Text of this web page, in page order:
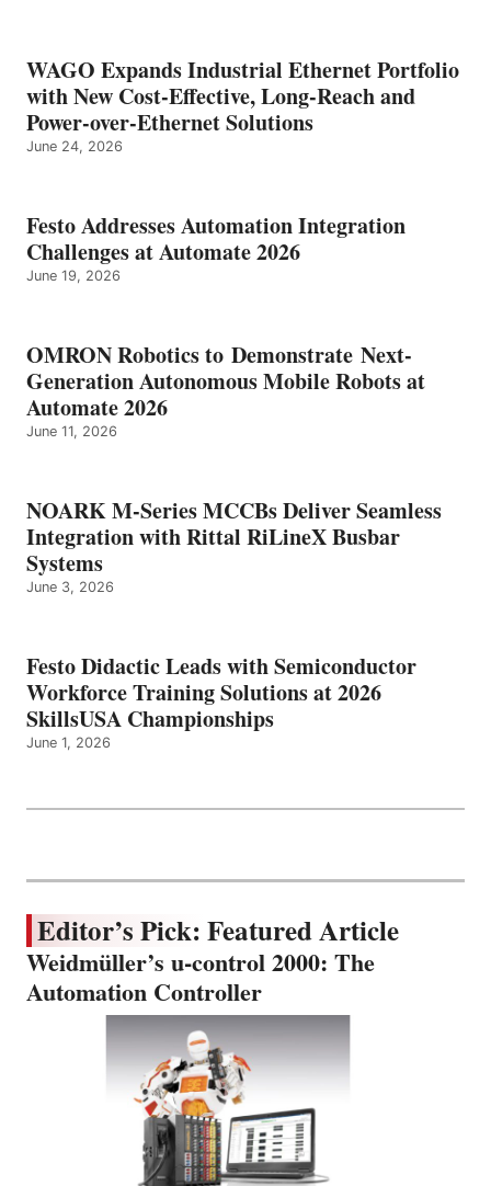
WAGO Expands Industrial Ethernet Portfolio
with New Cost-Effective, Long-Reach and
Power-over-Ethernet Solutions
June 24, 2026
Festo Addresses Automation Integration
Challenges at Automate 2026
June 19, 2026
OMRON Robotics to Demonstrate Next-
Generation Autonomous Mobile Robots at
Automate 2026
June 11, 2026
NOARK M-Series MCCBs Deliver Seamless
Integration with Rittal RiLineX Busbar
Systems
June 3, 2026
Festo Didactic Leads with Semiconductor
Workforce Training Solutions at 2026
SkillsUSA Championships
June 1, 2026
Editor’s Pick: Featured Article
Weidmüller’s u-control 2000: The
Automation Controller